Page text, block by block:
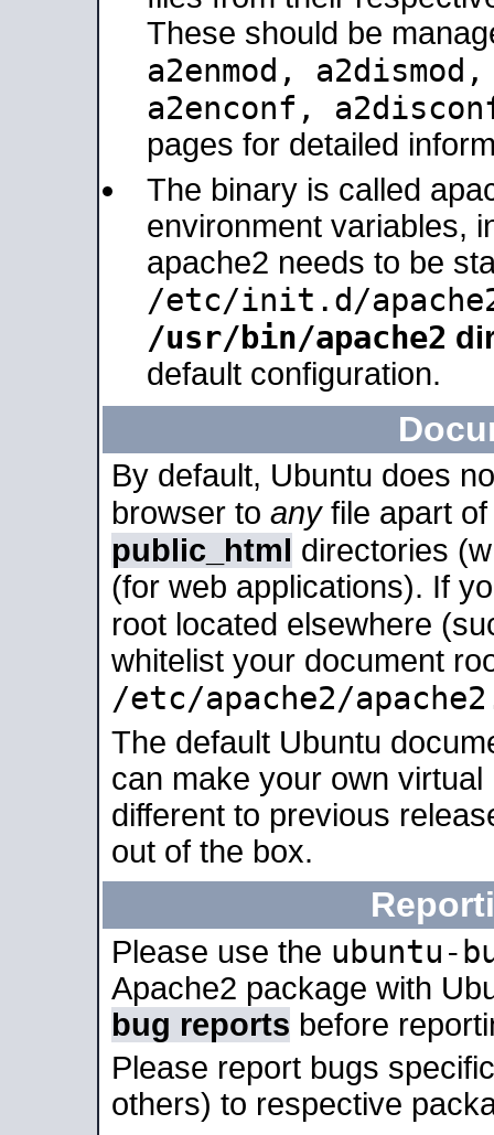
These should be
a2enmod,
a2enconf,
pages for detailed
The binary is called
environment variables,
apache2 needs to be
/etc/init.d/
/usr/bin/apache2
default configuration.
By default, Ubuntu does
browser to anyfile apart
public_html directories
(for web applications). If
root located elsewhere
whitelist your document
/etc/apache2/
The default Ubuntu
can make your own
different to previous
out of the box.
Please use the ubuntu-
Apache2 package with
bug reports before
Please report bugs
others) to respective